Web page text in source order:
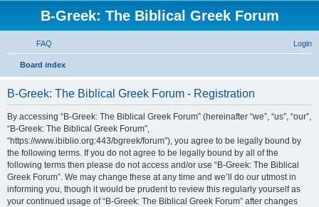
B-Greek: The Biblical Greek Forum
FAQ Login
Board index
B-Greek: The Biblical Greek Forum - Registration
By accessing “B-Greek: The Biblical Greek Forum” (hereinafter “we”, “us”, “our”,
“B-Greek: The Biblical Greek Forum”,
“https://www.ibiblio.org:443/bgreek/forum”), you agree to be legally bound by
the following terms. If you do not agree to be legally bound by all of the
following terms then please do not access and/or use “B-Greek: The Biblical
Greek Forum”. We may change these at any time and we’ll do our utmost in
informing you, though it would be prudent to review this regularly yourself as
your continued usage of “B-Greek: The Biblical Greek Forum” after changes